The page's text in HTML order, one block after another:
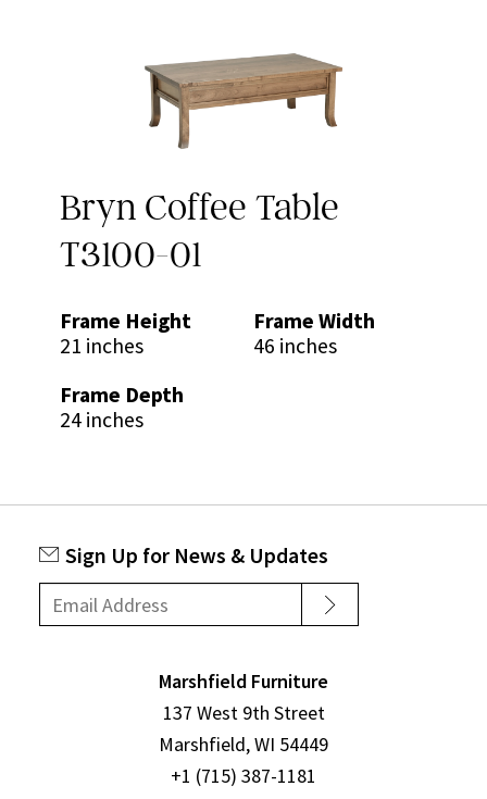
Bryn Coffee Table
T3100-01
Frame Height
21 inches
Frame Width
46 inches
Frame Depth
24 inches
Sign Up for News & Updates
Marshfield Furniture
137 West 9th Street
Marshfield, WI 54449
+1 (715) 387-1181